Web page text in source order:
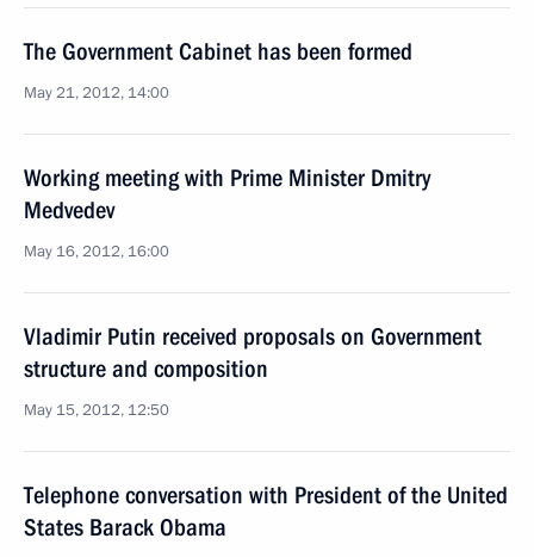
The Government Cabinet has been formed
May 21, 2012, 14:00
Working meeting with Prime Minister Dmitry
Medvedev
May 16, 2012, 16:00
Vladimir Putin received proposals on Government
structure and composition
May 15, 2012, 12:50
Telephone conversation with President of the United
States Barack Obama